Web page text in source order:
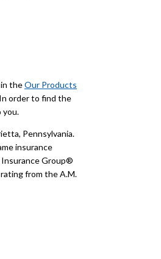
theOur Products
order to find the
you.
Pennsylvania.
insurance
Insurance Group®
from the A.M.